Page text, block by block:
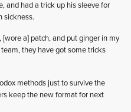
and had a trick up his sleeve for
sickness.
a] patch, and put ginger in my
they have got some tricks
methods just to survive the
keep the new format for next